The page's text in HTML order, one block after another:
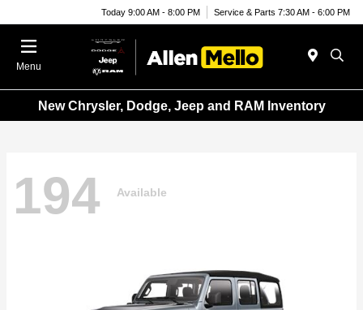
Today 9:00 AM - 8:00 PM Service & Parts 7:30 AM - 6:00 PM
Menu
New Chrysler, Dodge, Jeep and RAM Inventory
194 Available